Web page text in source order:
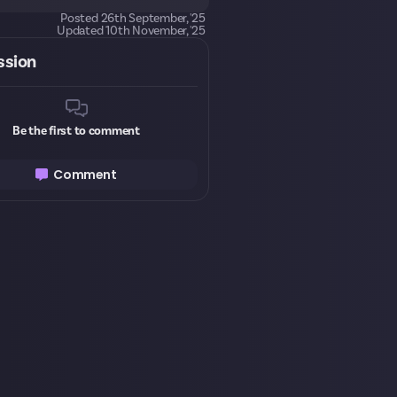
Posted26th September, '25
Updated10th November, '25
Be the first to comment
Comment